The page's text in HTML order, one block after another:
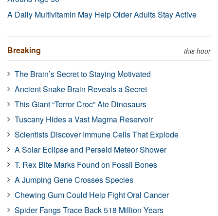
A Daily Multivitamin May Help Older Adults Stay Active
Breaking this hour
The Brain’s Secret to Staying Motivated
Ancient Snake Brain Reveals a Secret
This Giant “Terror Croc” Ate Dinosaurs
Tuscany Hides a Vast Magma Reservoir
Scientists Discover Immune Cells That Explode
A Solar Eclipse and Perseid Meteor Shower
T. Rex Bite Marks Found on Fossil Bones
A Jumping Gene Crosses Species
Chewing Gum Could Help Fight Oral Cancer
Spider Fangs Trace Back 518 Million Years